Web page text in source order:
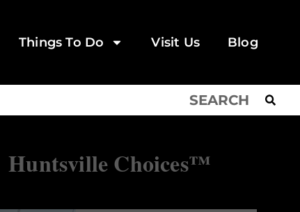
Things To Do Visit Us Blog
Huntsville Choices™